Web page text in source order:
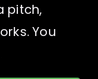
pitch,
You